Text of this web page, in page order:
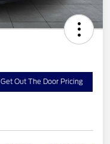
Get Out The Door Pricing